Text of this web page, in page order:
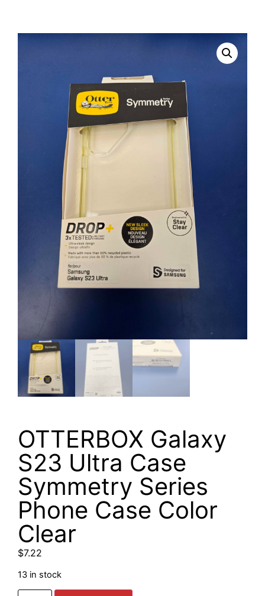
OTTERBOX Galaxy
S23 Ultra Case
Symmetry Series
Phone Case Color
Clear
$7.22
13 in stock